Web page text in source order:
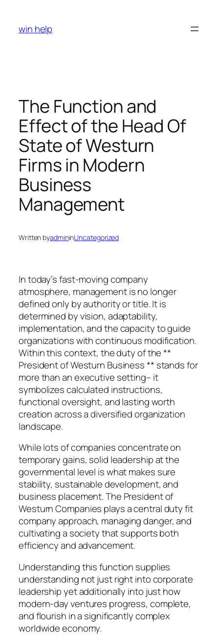
content
win help
The Function and
Effect of the Head Of
State of Westurn
Firms in Modern
Business
Management
Written byadmininUncategorized
In today’s fast-moving company
atmosphere, management is no longer
defined only by authority or title. It is
determined by vision, adaptability,
implementation, and the capacity to guide
organizations with continuous modification.
Within this context, the duty of the **
President of Westurn Business ** stands for
more than an executive setting– it
symbolizes calculated instructions,
functional oversight, and lasting worth
creation across a diversified organization
landscape.
While lots of companies concentrate on
temporary gains, solid leadership at the
governmental level is what makes sure
stability, sustainable development, and
business placement. The President of
Westurn Companies plays a central duty fit
company approach, managing danger, and
cultivating a society that supports both
efficiency and advancement.
Understanding this function supplies
understanding not just right into corporate
leadership yet additionally into just how
modern-day ventures progress, complete,
and flourish in a significantly complex
worldwide economy.